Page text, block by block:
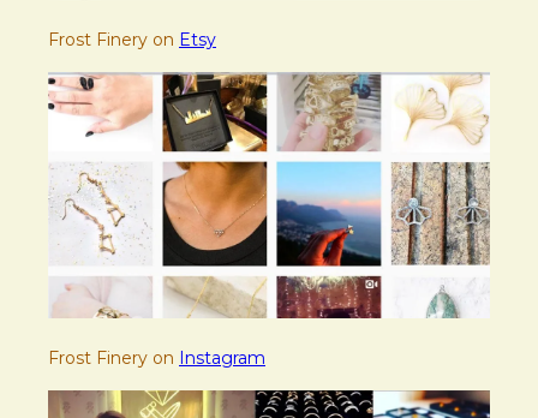
Frost Finery on Etsy
Frost Finery on Instagram